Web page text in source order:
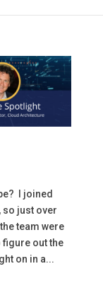
I joined
so just over
team were
out the
on in a...